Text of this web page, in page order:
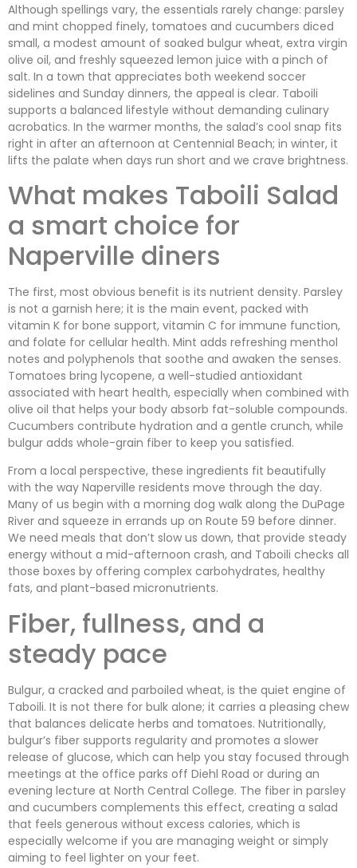
Although spellings vary, the essentials rarely change: parsley
and mint chopped finely, tomatoes and cucumbers diced
small, a modest amount of soaked bulgur wheat, extra virgin
olive oil, and freshly squeezed lemon juice with a pinch of
salt. In a town that appreciates both weekend soccer
sidelines and Sunday dinners, the appeal is clear. Taboili
supports a balanced lifestyle without demanding culinary
acrobatics. In the warmer months, the salad’s cool snap fits
right in after an afternoon at Centennial Beach; in winter, it
lifts the palate when days run short and we crave brightness.
What makes Taboili Salad
a smart choice for
Naperville diners
The first, most obvious benefit is its nutrient density. Parsley
is not a garnish here; it is the main event, packed with
vitamin K for bone support, vitamin C for immune function,
and folate for cellular health. Mint adds refreshing menthol
notes and polyphenols that soothe and awaken the senses.
Tomatoes bring lycopene, a well-studied antioxidant
associated with heart health, especially when combined with
olive oil that helps your body absorb fat-soluble compounds.
Cucumbers contribute hydration and a gentle crunch, while
bulgur adds whole-grain fiber to keep you satisfied.
From a local perspective, these ingredients fit beautifully
with the way Naperville residents move through the day.
Many of us begin with a morning dog walk along the DuPage
River and squeeze in errands up on Route 59 before dinner.
We need meals that don’t slow us down, that provide steady
energy without a mid-afternoon crash, and Taboili checks all
those boxes by offering complex carbohydrates, healthy
fats, and plant-based micronutrients.
Fiber, fullness, and a
steady pace
Bulgur, a cracked and parboiled wheat, is the quiet engine of
Taboili. It is not there for bulk alone; it carries a pleasing chew
that balances delicate herbs and tomatoes. Nutritionally,
bulgur’s fiber supports regularity and promotes a slower
release of glucose, which can help you stay focused through
meetings at the office parks off Diehl Road or during an
evening lecture at North Central College. The fiber in parsley
and cucumbers complements this effect, creating a salad
that feels generous without excess calories, which is
especially welcome if you are managing weight or simply
aiming to feel lighter on your feet.